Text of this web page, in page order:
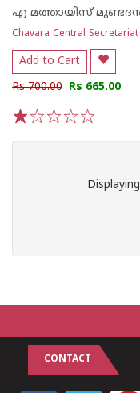
Chavara Central Secretariat
Add to Cart
Rs 700.00 Rs 665.00
Displaying
CONTACT